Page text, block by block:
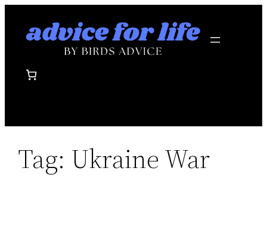
Tag: Ukraine War